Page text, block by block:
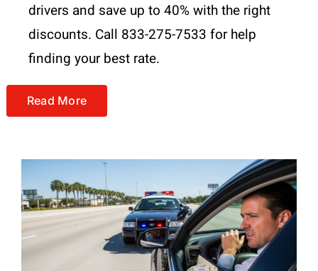
drivers and save up to 40% with the right
discounts. Call 833-275-7533 for help
finding your best rate.
Read More